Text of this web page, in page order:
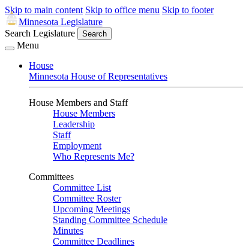
Skip to main content Skip to office menu Skip to footer
Minnesota Legislature
Search Legislature
Search
Menu
House
Minnesota House of Representatives
House Members and Staff
House Members
Leadership
Staff
Employment
Who Represents Me?
Committees
Committee List
Committee Roster
Upcoming Meetings
Standing Committee Schedule
Minutes
Committee Deadlines